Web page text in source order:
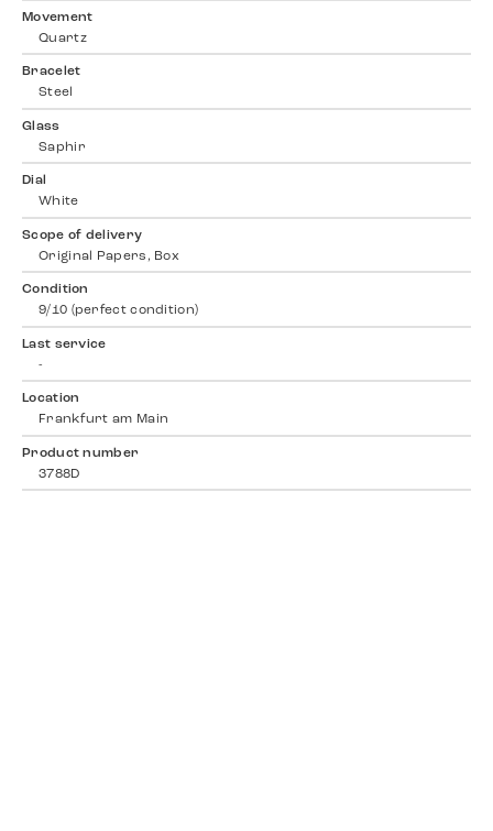
Movement
Quartz
Bracelet
Steel
Glass
Saphir
Dial
White
Scope of delivery
Original Papers, Box
Condition
9/10 (perfect condition)
Last service
-
Location
Frankfurt am Main
Product number
3788D